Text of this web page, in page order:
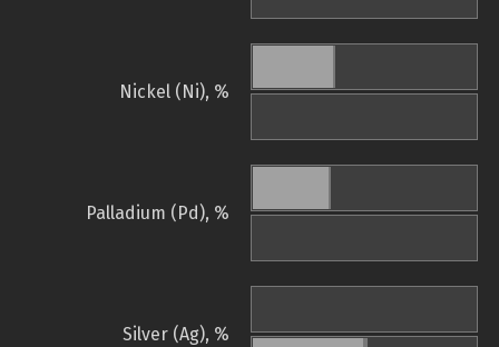
Nickel (Ni), %
Palladium (Pd), %
Silver (Ag), %